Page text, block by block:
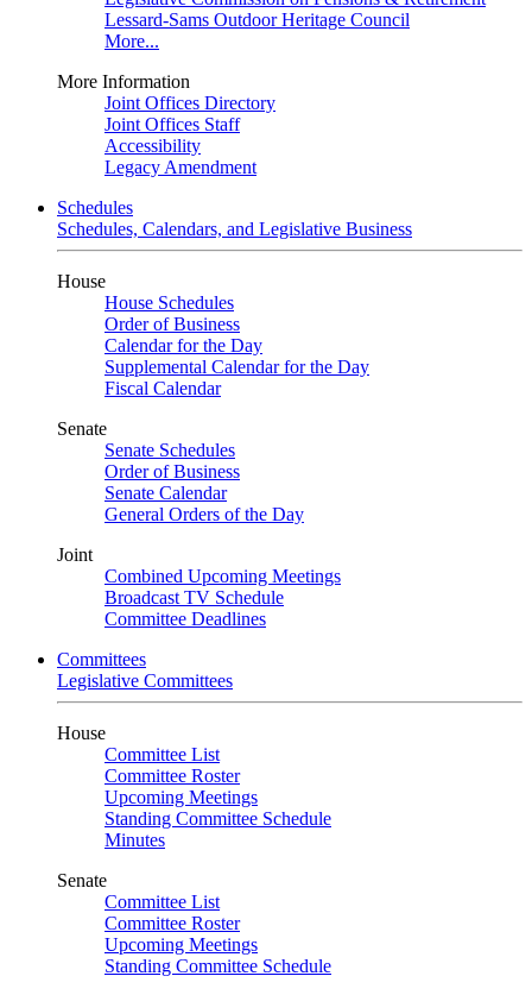
Lessard-Sams Outdoor Heritage Council
More...
More Information
Joint Offices Directory
Joint Offices Staff
Accessibility
Legacy Amendment
Schedules
Schedules, Calendars, and Legislative Business
House
House Schedules
Order of Business
Calendar for the Day
Supplemental Calendar for the Day
Fiscal Calendar
Senate
Senate Schedules
Order of Business
Senate Calendar
General Orders of the Day
Joint
Combined Upcoming Meetings
Broadcast TV Schedule
Committee Deadlines
Committees
Legislative Committees
House
Committee List
Committee Roster
Upcoming Meetings
Standing Committee Schedule
Minutes
Senate
Committee List
Committee Roster
Upcoming Meetings
Standing Committee Schedule